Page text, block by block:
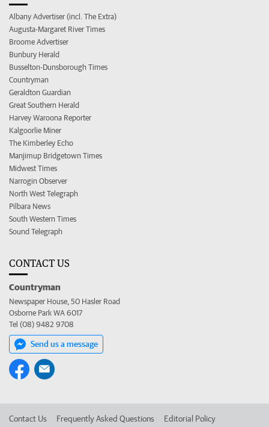
Albany Advertiser (incl. The Extra)
Augusta-Margaret River Times
Broome Advertiser
Bunbury Herald
Busselton-Dunsborough Times
Countryman
Geraldton Guardian
Great Southern Herald
Harvey Waroona Reporter
Kalgoorlie Miner
The Kimberley Echo
Manjimup Bridgetown Times
Midwest Times
Narrogin Observer
North West Telegraph
Pilbara News
South Western Times
Sound Telegraph
CONTACT US
Countryman
Newspaper House, 50 Hasler Road
Osborne Park WA 6017
Tel (08) 9482 9708
Send us a message
Contact Us Frequently Asked Questions Editorial Policy